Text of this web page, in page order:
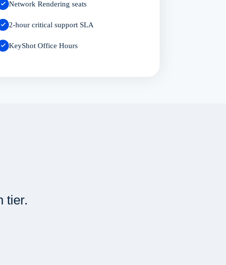
Network Rendering seats
2-hour critical support SLA
KeyShot Office Hours
tier.